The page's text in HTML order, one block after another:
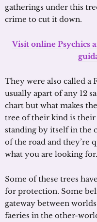
gatherings under this
crime to cut it down.
Visit online Psychics
They were also called a
usually apart of any 12
chart but what makes
tree of their kind is their
standing by itself in the
of the road and they’re
what you are looking for.
Some of these trees
for protection. Some
gateway between
faeries in the other-